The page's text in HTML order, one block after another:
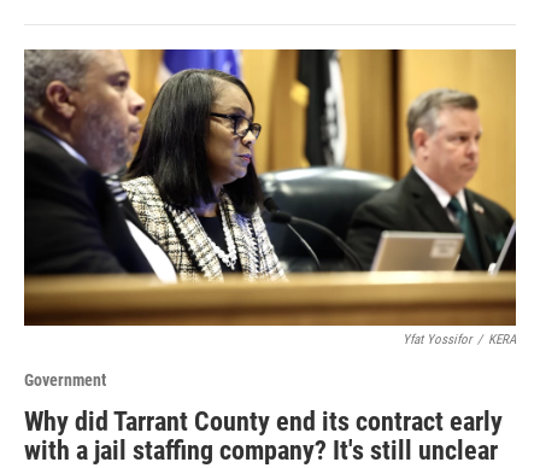
Yfat Yossifor / KERA
Government
Why did Tarrant County end its contract early
with a jail staffing company? It's still unclear